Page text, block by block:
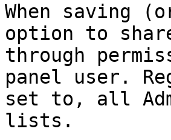
When saving
option to
through
panel user.
set to, all
lists.